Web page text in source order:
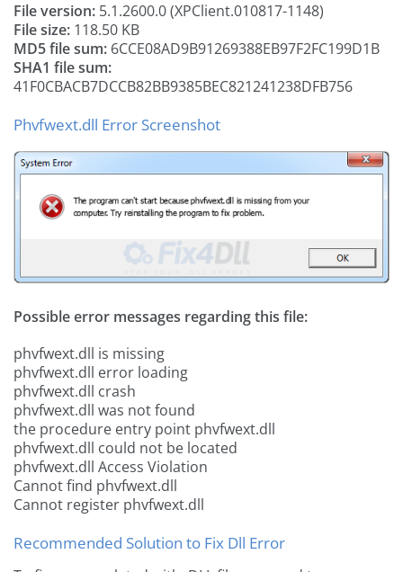
File version: 5.1.2600.0 (XPClient.010817-1148)
File size: 118.50 KB
MD5 file sum: 6CCE08AD9B91269388EB97F2FC199D1B
SHA1 file sum:
41F0CBACB7DCCB82BB9385BEC821241238DFB756
Phvfwext.dll Error Screenshot
Possible error messages regarding this file:
phvfwext.dll is missing
phvfwext.dll error loading
phvfwext.dll crash
phvfwext.dll was not found
the procedure entry point phvfwext.dll
phvfwext.dll could not be located
phvfwext.dll Access Violation
Cannot find phvfwext.dll
Cannot register phvfwext.dll
Recommended Solution to Fix Dll Error